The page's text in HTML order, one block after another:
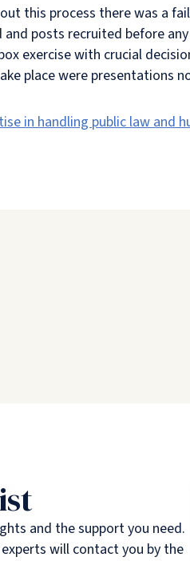
this process there was a
posts recruited before
exercise with crucial
place were presentations
in handling public law and
and the support you need.
will contact you by the